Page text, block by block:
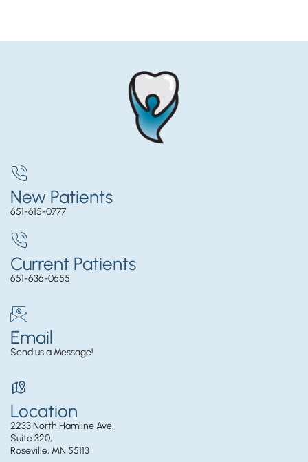
New Patients
651-615-0777
Current Patients
651-636-0655
Email
Send us a Message!
Location
2233 North Hamline Ave.,
Suite 320,
Roseville, MN 55113